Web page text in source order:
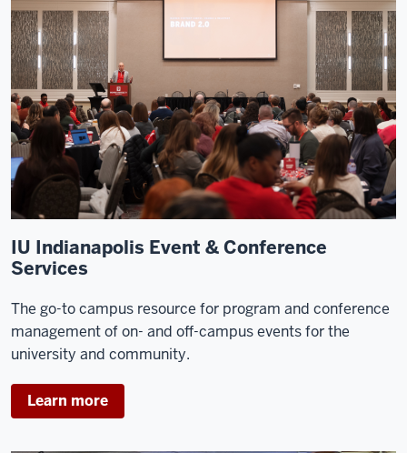
IU Indianapolis Event & Conference
Services
The go-to campus resource for program and conference
management of on- and off-campus events for the
university and community.
Learn more